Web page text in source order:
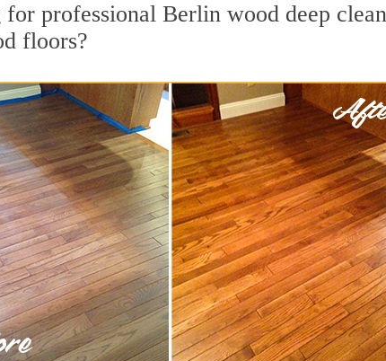
professional Berlin wood deep
floors?